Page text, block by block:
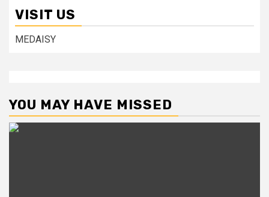
VISIT US
MEDAISY
YOU MAY HAVE MISSED